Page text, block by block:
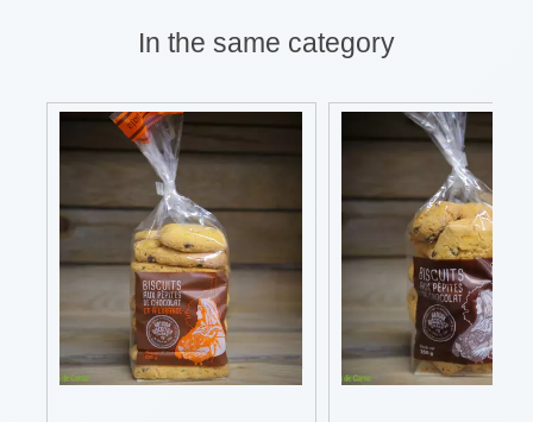
In the same category